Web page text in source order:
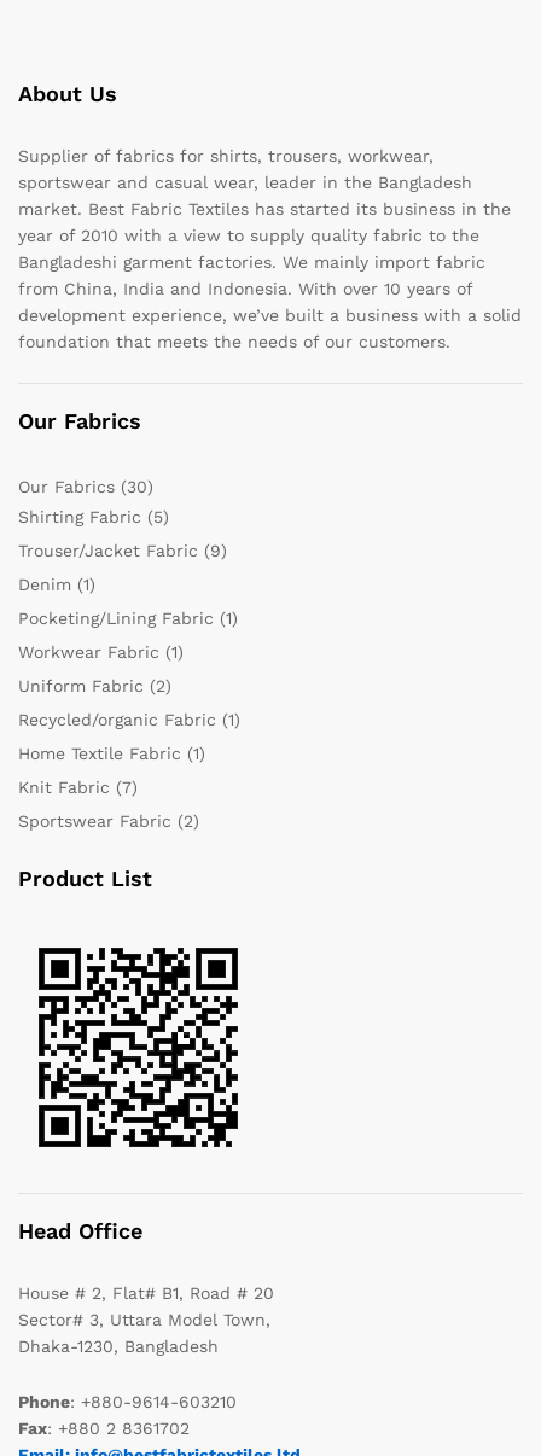
About Us
Supplier of fabrics for shirts, trousers, workwear,
sportswear and casual wear, leader in the Bangladesh
market. Best Fabric Textiles has started its business in the
year of 2010 with a view to supply quality fabric to the
Bangladeshi garment factories. We mainly import fabric
from China, India and Indonesia. With over 10 years of
development experience, we’ve built a business with a solid
foundation that meets the needs of our customers.
Our Fabrics
Our Fabrics (30)
Shirting Fabric (5)
Trouser/Jacket Fabric (9)
Denim (1)
Pocketing/Lining Fabric (1)
Workwear Fabric (1)
Uniform Fabric (2)
Recycled/organic Fabric (1)
Home Textile Fabric (1)
Knit Fabric (7)
Sportswear Fabric (2)
Product List
Head Office
House # 2, Flat# B1, Road # 20
Sector# 3, Uttara Model Town,
Dhaka-1230, Bangladesh
Phone: +880-9614-603210
Fax: +880 2 8361702